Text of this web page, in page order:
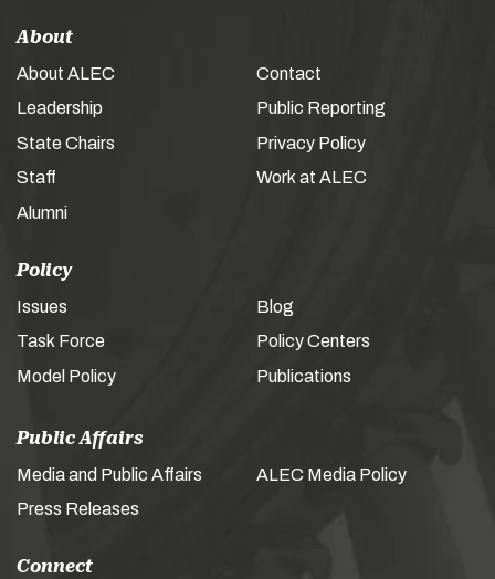
About
About ALEC
Leadership
State Chairs
Staff
Alumni
Contact
Public Reporting
Privacy Policy
Work at ALEC
Policy
Issues
Task Force
Model Policy
Blog
Policy Centers
Publications
Public Affairs
Media and Public Affairs
Press Releases
ALEC Media Policy
Connect